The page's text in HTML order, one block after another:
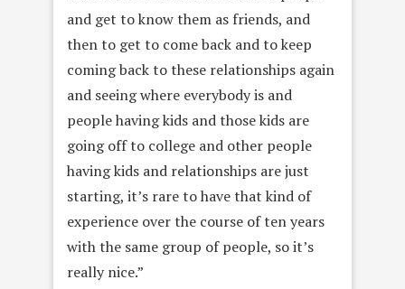
and get to know them as friends, and
then to get to come back and to keep
coming back to these relationships again
and seeing where everybody is and
people having kids and those kids are
going off to college and other people
having kids and relationships are just
starting, it’s rare to have that kind of
experience over the course of ten years
with the same group of people, so it’s
really nice.”